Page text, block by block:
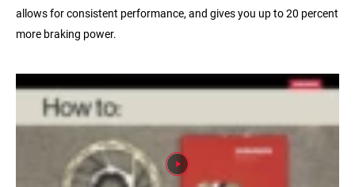
allows for consistent performance, and gives you up to 20 percent
more braking power.